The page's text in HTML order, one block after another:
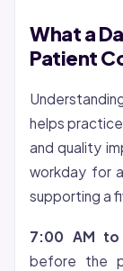
What a
Patient
helps
and quality
workday for
supporting a
7:00 AM
before the